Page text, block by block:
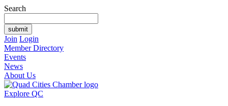
Search
Join Login
Member Directory
Events
News
About Us
Explore QC